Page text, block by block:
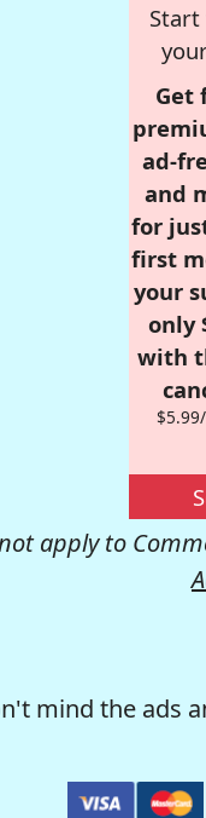
Get
ad-
and
for
first
your
only
with
apply to
mind the ads